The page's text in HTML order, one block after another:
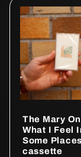
The Mary
What I Feel
Some
cassette